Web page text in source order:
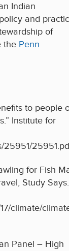
Indian
and
of
the Penn
to people
Institute for
25951/
for Fish
Study Says.
climate/
Panel – High